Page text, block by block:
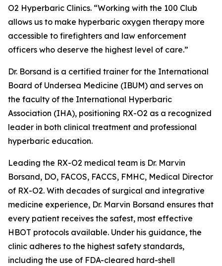
O2 Hyperbaric Clinics. “Working with the 100 Club
allows us to make hyperbaric oxygen therapy more
accessible to firefighters and law enforcement
officers who deserve the highest level of care.”
Dr. Borsand is a certified trainer for the International
Board of Undersea Medicine (IBUM) and serves on
the faculty of the International Hyperbaric
Association (IHA), positioning RX-O2 as a recognized
leader in both clinical treatment and professional
hyperbaric education.
Leading the RX-O2 medical team is Dr. Marvin
Borsand, DO, FACOS, FACCS, FMHC, Medical Director
of RX-O2. With decades of surgical and integrative
medicine experience, Dr. Marvin Borsand ensures that
every patient receives the safest, most effective
HBOT protocols available. Under his guidance, the
clinic adheres to the highest safety standards,
including the use of FDA-cleared hard-shell